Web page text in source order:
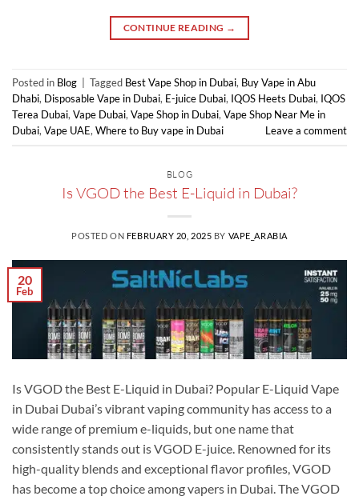
CONTINUE READING →
Posted in Blog Tagged Best Vape Shop in Dubai, Buy Vape in Abu
Dhabi, Disposable Vape in Dubai, E-juice Dubai, IQOS Heets Dubai, IQOS
Terea Dubai, Vape Dubai, Vape Shop in Dubai, Vape Shop Near Me in
Dubai, Vape UAE, Where to Buy vape in Dubai Leave a comment
BLOG
Is VGOD the Best E-Liquid in Dubai?
POSTED ON FEBRUARY 20, 2025 BY VAPE_ARABIA
20
Feb
Is VGOD the Best E-Liquid in Dubai? Popular E-Liquid Vape
in Dubai Dubai’s vibrant vaping community has access to a
wide range of premium e-liquids, but one name that
consistently stands out is VGOD E-juice. Renowned for its
high-quality blends and exceptional flavor profiles, VGOD
has become a top choice among vapers in Dubai. The VGOD